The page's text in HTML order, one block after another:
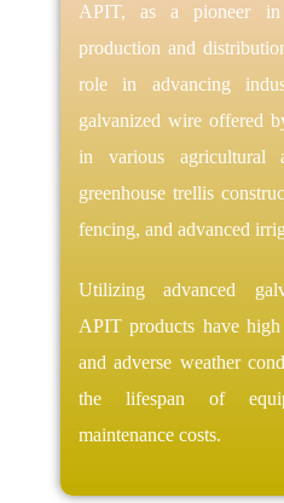
APIT, as a pioneer
production and
role in advancing
galvanized wire offered
in various agricultural
greenhouse trellis
fencing, and advanced
Utilizing advanced
APIT products have high
and adverse weather
the lifespan of
maintenance costs.